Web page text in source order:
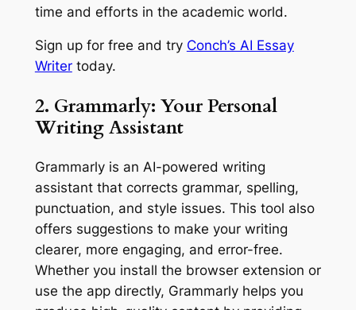
time and efforts in the academic world.
Sign up for free and try Conch’s AI Essay
Writertoday.
2. Grammarly: Your Personal
Writing Assistant
Grammarly is an AI-powered writing
assistant that corrects grammar, spelling,
punctuation, and style issues. This tool also
offers suggestions to make your writing
clearer, more engaging, and error-free.
Whether you install the browser extension or
use the app directly, Grammarly helps you